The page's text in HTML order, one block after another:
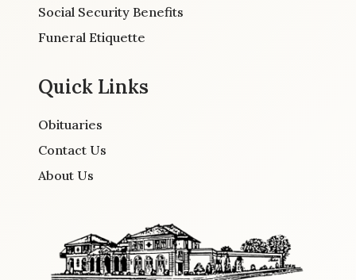
Social Security Benefits
Funeral Etiquette
Quick Links
Obituaries
Contact Us
About Us